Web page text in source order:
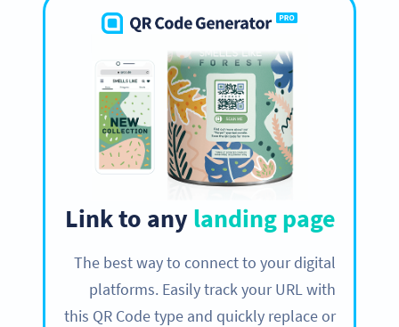
Link to any landing page
The best way to connect to your digital
platforms. Easily track your URL with
this QR Code type and quickly replace or